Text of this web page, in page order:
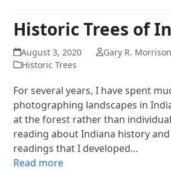
Historic Trees of
August 3, 2020
Gary R. Morrison
Historic Trees
For several years, I have spent
photographing landscapes in
at the forest rather than
reading about Indiana history
readings that I developed…
Read more